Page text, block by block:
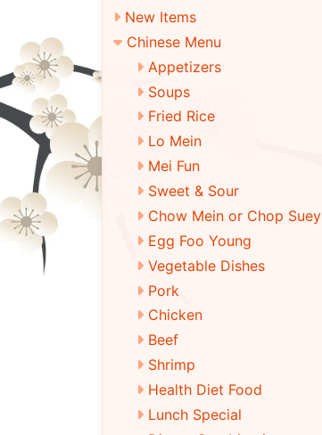
New Items
Chinese Menu
Appetizers
Soups
Fried Rice
Lo Mein
Mei Fun
Sweet & Sour
Chow Mein or Chop Suey
Egg Foo Young
Vegetable Dishes
Pork
Chicken
Beef
Shrimp
Health Diet Food
Lunch Special